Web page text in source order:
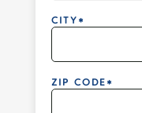
CITY*
ZIP CODE*